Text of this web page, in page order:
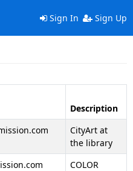
Sign In Sign Up
Description
CityArt at
the library
COLOR